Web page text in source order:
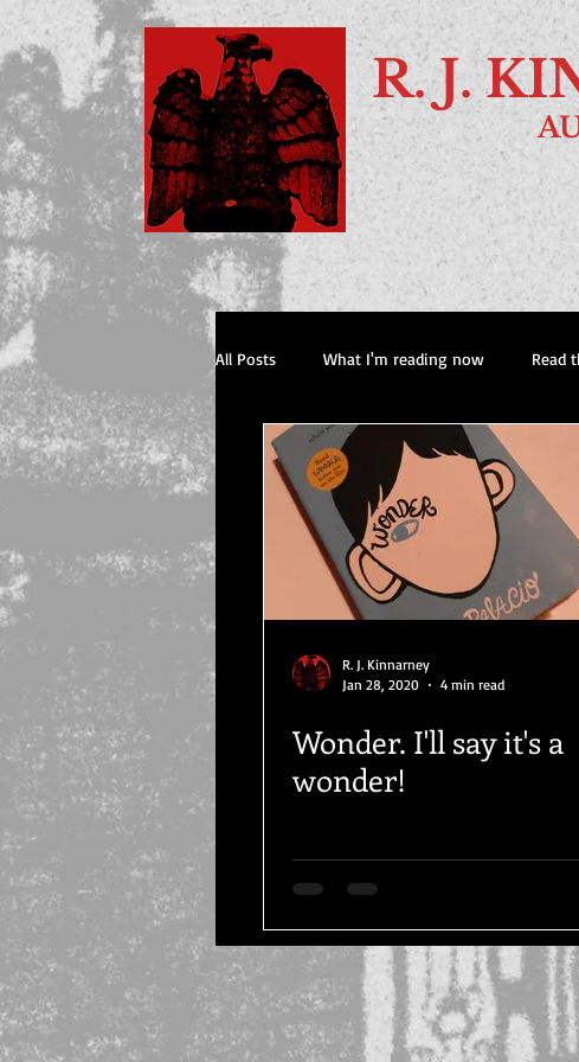
R. J.
All Posts What I'm reading now Read
Books I've recommended to my pals
R. J. Kinnarney
Jan 28, 2020
4 min read
Wonder. I'll say it's a
wonder!